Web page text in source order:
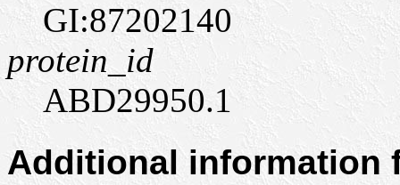
GI:87202140
protein_id
ABD29950.1
Additional information